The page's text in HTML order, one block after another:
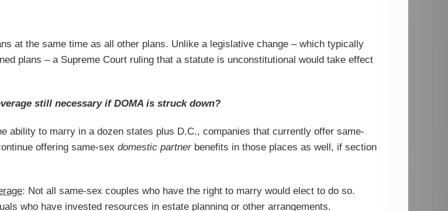
at the same time as all other plans. Unlike a legislative change – which typically
plans – a Supreme Court ruling that a statute is unconstitutional would take effect
still necessary if DOMA is struck down?
ability to marry in a dozen states plus D.C., companies that currently offer same-
offering same-sex domestic partnerbenefits in those places as well, if section
: Not all same-sex couples who have the right to marry would elect to do so.
who have invested resources in estate planning or other arrangements.